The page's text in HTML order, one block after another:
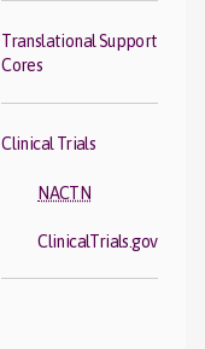
Translational Support
Cores
Clinical Trials
NACTN
ClinicalTrials.gov